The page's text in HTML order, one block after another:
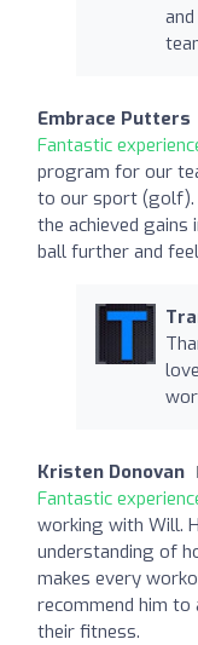
Embrace Putters
Fantastic
program for our
to our sport (golf).
the achieved gains
ball further and
Kristen Donovan
Fantastic
working with Will.
understanding of
makes every
recommend him to
their fitness.